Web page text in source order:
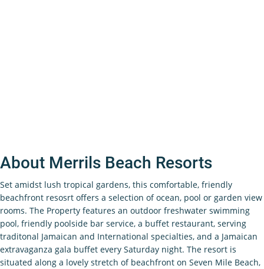
About Merrils Beach Resorts
Set amidst lush tropical gardens, this comfortable, friendly
beachfront resosrt offers a selection of ocean, pool or garden view
rooms. The Property features an outdoor freshwater swimming
pool, friendly poolside bar service, a buffet restaurant, serving
traditonal Jamaican and International specialties, and a Jamaican
extravaganza gala buffet every Saturday night. The resort is
situated along a lovely stretch of beachfront on Seven Mile Beach,